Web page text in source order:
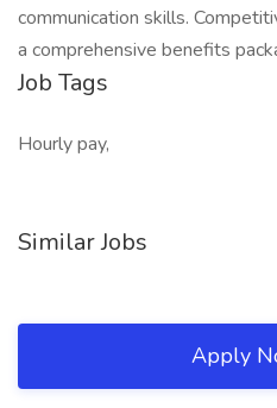
communication skills.
a comprehensive benefits
Job Tags
Hourly pay,
Similar Jobs
Apply